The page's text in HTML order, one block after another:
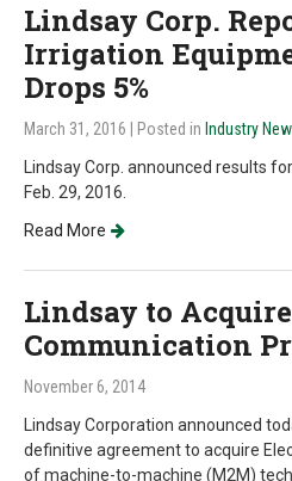
Lindsay Corp.
Irrigation
Drops 5%
March 31, 2016 | Posted in Industry
Lindsay Corp. announced results
Feb. 29, 2016.
Read More
Lindsay to
Communication
November 6, 2014
Lindsay Corporation announced
definitive agreement to acquire
of machine-to-machine (M2M)